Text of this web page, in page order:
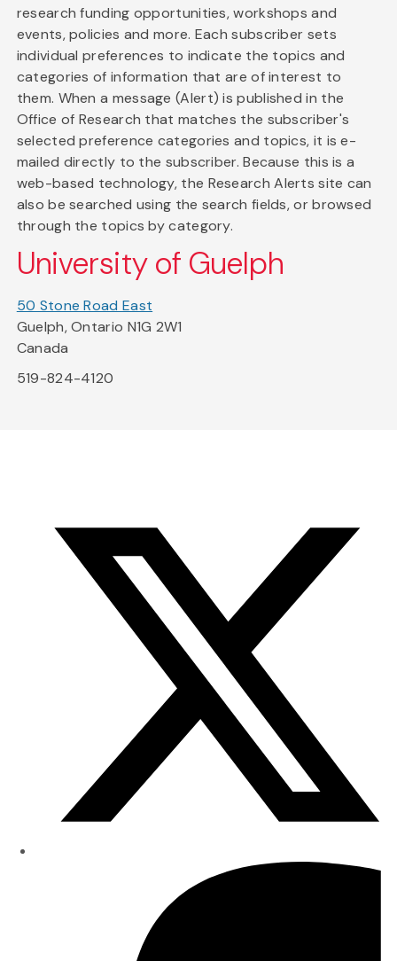
research funding opportunities, workshops and
events, policies and more. Each subscriber sets
individual preferences to indicate the topics and
categories of information that are of interest to
them. When a message (Alert) is published in the
Office of Research that matches the subscriber's
selected preference categories and topics, it is e-
mailed directly to the subscriber. Because this is a
web-based technology, the Research Alerts site can
also be searched using the search fields, or browsed
through the topics by category.
University of Guelph
50 Stone Road East
Guelph, Ontario N1G 2W1
Canada
519-824-4120